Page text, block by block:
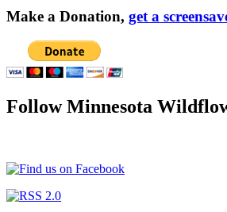
Make a Donation, get a
Follow Minnesota